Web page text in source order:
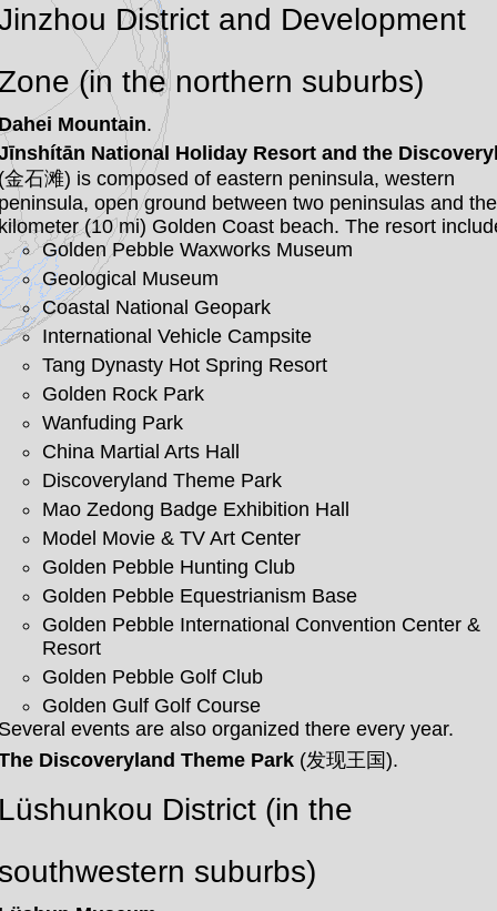
District and Development
(in the northern suburbs)
Mountain.
National Holiday Resort and the
金石滩) is composed of eastern peninsula, western
open ground between two peninsulas and
(10 mi) Golden Coast beach. The resort
Golden Pebble Waxworks Museum
Geological Museum
Coastal National Geopark
International Vehicle Campsite
Tang Dynasty Hot Spring Resort
Golden Rock Park
Wanfuding Park
China Martial Arts Hall
Discoveryland Theme Park
Mao Zedong Badge Exhibition Hall
Model Movie & TV Art Center
Golden Pebble Hunting Club
Golden Pebble Equestrianism Base
Golden Pebble International Convention Center &
Resort
Golden Pebble Golf Club
Golden Gulf Golf Course
events are also organized there every year.
Discoveryland Theme Park(发现王国).
District (in the
suburbs)